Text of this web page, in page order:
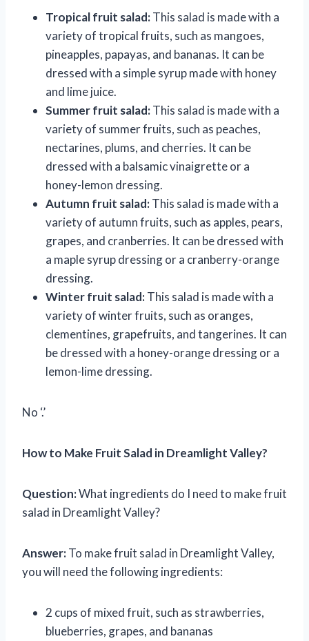
Tropical fruit salad:This salad is made with a
variety of tropical fruits, such as mangoes,
pineapples, papayas, and bananas. It can be
dressed with a simple syrup made with honey
and lime juice.
Summer fruit salad:This salad is made with a
variety of summer fruits, such as peaches,
nectarines, plums, and cherries. It can be
dressed with a balsamic vinaigrette or a
honey-lemon dressing.
Autumn fruit salad:This salad is made with a
variety of autumn fruits, such as apples, pears,
grapes, and cranberries. It can be dressed with
a maple syrup dressing or a cranberry-orange
dressing.
Winter fruit salad:This salad is made with a
variety of winter fruits, such as oranges,
clementines, grapefruits, and tangerines. It can
be dressed with a honey-orange dressing or a
lemon-lime dressing.
No ‘.’
How to Make Fruit Salad in Dreamlight Valley?
Question:What ingredients do I need to make fruit
salad in Dreamlight Valley?
Answer:To make fruit salad in Dreamlight Valley,
you will need the following ingredients:
2 cups of mixed fruit, such as strawberries,
blueberries, grapes, and bananas